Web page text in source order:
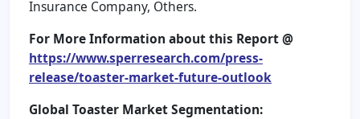
Insurance Company, Others.
For More Information about this Report @
https://www.sperresearch.com/press-
release/toaster-market-future-outlook
Global Toaster Market Segmentation: